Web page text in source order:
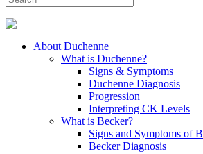
About Duchenne
What is Duchenne?
Signs & Symptoms
Duchenne Diagnosis
Progression
Interpreting CK Levels
What is Becker?
Signs and Symptoms of
Becker Diagnosis